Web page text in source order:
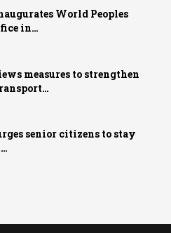
World Peoples
in…
measures to strengthen
senior citizens to stay